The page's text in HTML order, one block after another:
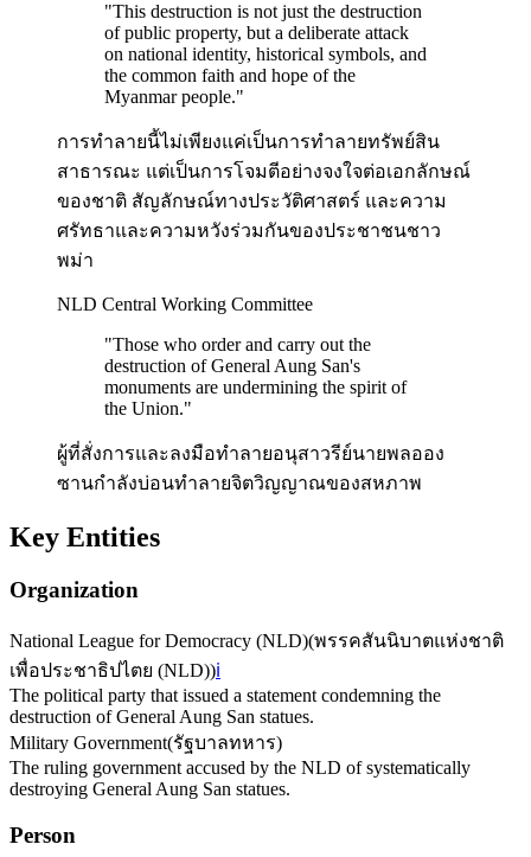
"This destruction is not just the destruction
of public property, but a deliberate attack
on national identity, historical symbols, and
the common faith and hope of the
Myanmar people."
การทำลายนี้ไม่เพียงแค่เป็นการทำลายทรัพย์สิน
สาธารณะ แต่เป็นการโจมตีอย่างจงใจต่อเอกลักษณ์
ของชาติ สัญลักษณ์ทางประวัติศาสตร์ และความ
ศรัทธาและความหวังร่วมกันของประชาชนชาว
พม่า
NLD Central Working Committee
"Those who order and carry out the
destruction of General Aung San's
monuments are undermining the spirit of
the Union."
ผู้ที่สั่งการและลงมือทำลายอนุสาวรีย์นายพลออง
ซานกำลังบ่อนทำลายจิตวิญญาณของสหภาพ
Key Entities
Organization
National League for Democracy (NLD)(พรรคสันนิบาตแห่งชาติ
เพื่อประชาธิปไตย (NLD))ℹ️
The political party that issued a statement condemning the
destruction of General Aung San statues.
Military Government(รัฐบาลทหาร)
The ruling government accused by the NLD of systematically
destroying General Aung San statues.
Person